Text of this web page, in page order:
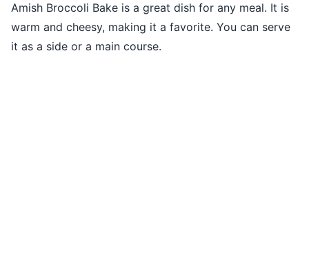
Amish Broccoli Bake is a great dish for any meal. It is
warm and cheesy, making it a favorite. You can serve
it as a side or a main course.